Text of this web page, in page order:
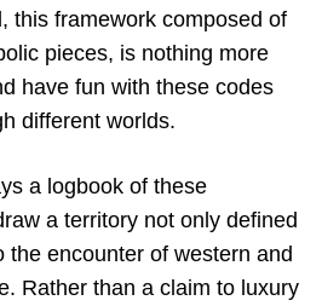
this framework composed of
pieces, is nothing more
have fun with these codes
different worlds.
a logbook of these
a territory not only defined
the encounter of western and
Rather than a claim to luxury